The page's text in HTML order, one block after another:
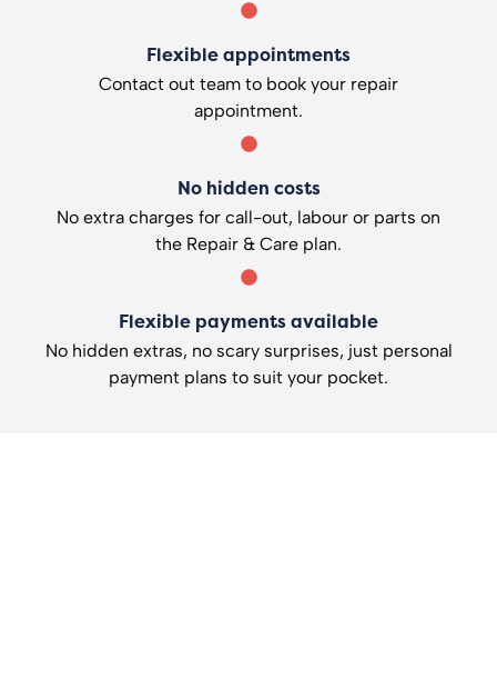
Flexible appointments
Contact out team to book your repair
appointment.
No hidden costs
No extra charges for call-out, labour or parts on
the Repair & Care plan.
Flexible payments available
No hidden extras, no scary surprises, just personal
payment plans to suit your pocket.